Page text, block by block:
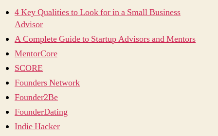
4 Key Qualities to Look for in a Small Business
Advisor
A Complete Guide to Startup Advisors and Mentors
MentorCore
SCORE
Founders Network
Founder2Be
FounderDating
Indie Hacker